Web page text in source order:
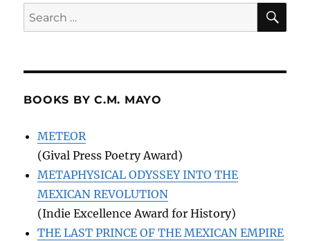
Search
for:
BOOKS BY C.M. MAYO
METEOR
(Gival Press Poetry Award)
METAPHYSICAL ODYSSEY INTO THE
MEXICAN REVOLUTION
(Indie Excellence Award for History)
THE LAST PRINCE OF THE MEXICAN EMPIRE